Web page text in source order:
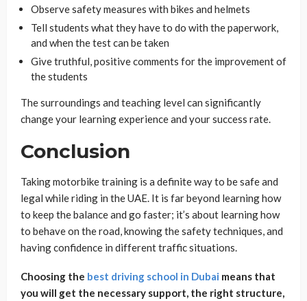
Observe safety measures with bikes and helmets
Tell students what they have to do with the paperwork,
and when the test can be taken
Give truthful, positive comments for the improvement of
the students
The surroundings and teaching level can significantly
change your learning experience and your success rate.
Conclusion
Taking motorbike training is a definite way to be safe and
legal while riding in the UAE. It is far beyond learning how
to keep the balance and go faster; it’s about learning how
to behave on the road, knowing the safety techniques, and
having confidence in different traffic situations.
Choosing the best driving school in Dubai means that
you will get the necessary support, the right structure,